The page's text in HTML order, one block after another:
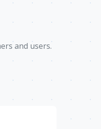
and users.